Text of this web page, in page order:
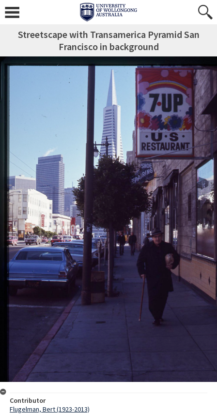
Streetscape with Transamerica Pyramid San
Francisco in background
Contributor
Flugelman, Bert (1923-2013)